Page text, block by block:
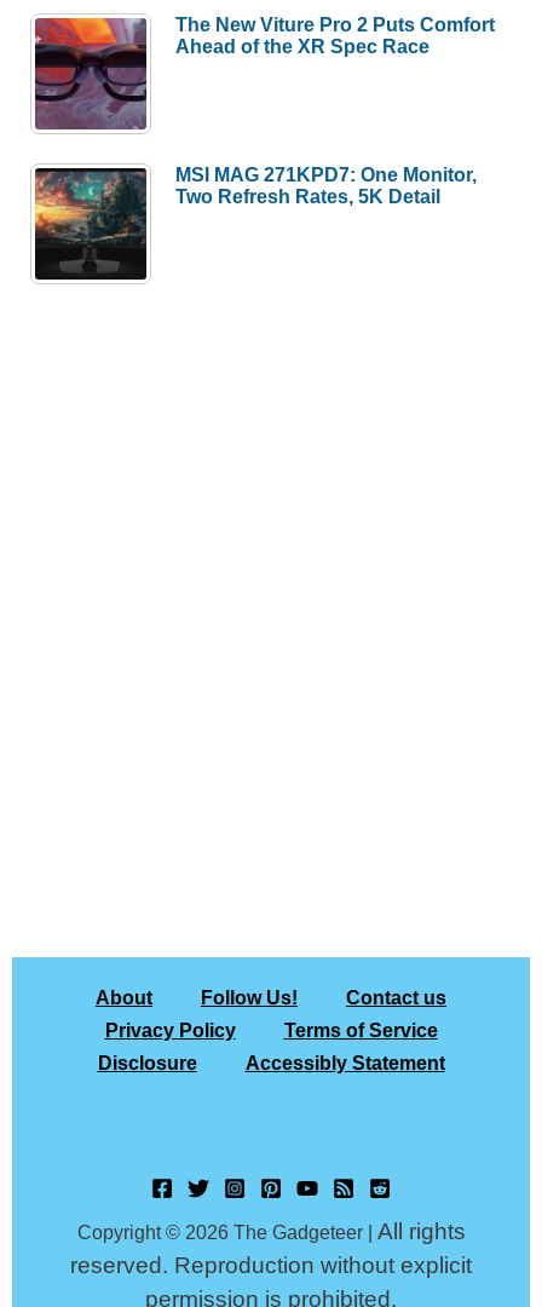
The New Viture Pro 2 Puts Comfort
Ahead of the XR Spec Race
MSI MAG 271KPD7: One Monitor,
Two Refresh Rates, 5K Detail
About Follow Us!
Contact us
Privacy Policy
Terms of Service
Disclosure
Accessibly Statement
Copyright © 2026 The Gadgeteer | All rights
reserved. Reproduction without explicit
permission is prohibited.